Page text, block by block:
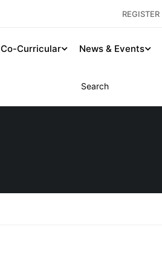
REGISTER
Co-Curricular News & Events